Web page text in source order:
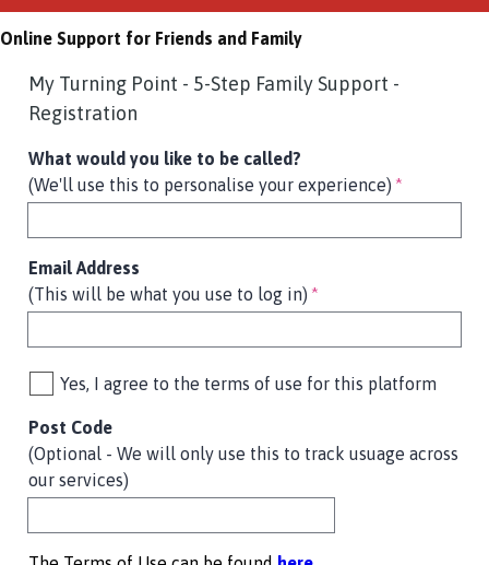
Online Support for Friends and Family
My Turning Point - 5-Step Family Support -
Registration
What would you like to be called?
(We'll use this to personalise your experience) *
Email Address
(This will be what you use to log in) *
Yes, I agree to the terms of use for this platform
Post Code
(Optional - We will only use this to track usuage across
our services)